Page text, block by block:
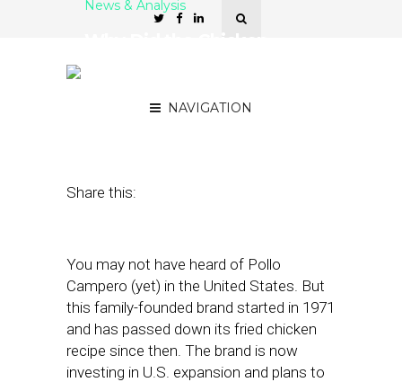
NAVIGATION
News & Analysis
Share this:
You may not have heard of Pollo
Campero (yet) in the United States. But
this family-founded brand started in 1971
and has passed down its fried chicken
recipe since then. The brand is now
investing in U.S. expansion and plans to